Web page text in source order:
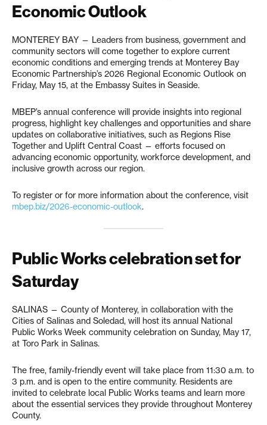
Economic Outlook
MONTEREY BAY — Leaders from business, government and
community sectors will come together to explore current
economic conditions and emerging trends at Monterey Bay
Economic Partnership’s 2026 Regional Economic Outlook on
Friday, May 15, at the Embassy Suites in Seaside.
MBEP’s annual conference will provide insights into regional
progress, highlight key challenges and opportunities and share
updates on collaborative initiatives, such as Regions Rise
Together and Uplift Central Coast — efforts focused on
advancing economic opportunity, workforce development, and
inclusive growth across our region.
To register or for more information about the conference, visit
mbep.biz/2026-economic-outlook.
Public Works celebration set for
Saturday
SALINAS — County of Monterey, in collaboration with the
Cities of Salinas and Soledad, will host its annual National
Public Works Week community celebration on Sunday, May 17,
at Toro Park in Salinas.
The free, family-friendly event will take place from 11:30 a.m. to
3 p.m. and is open to the entire community. Residents are
invited to celebrate local Public Works teams and learn more
about the essential services they provide throughout Monterey
County.